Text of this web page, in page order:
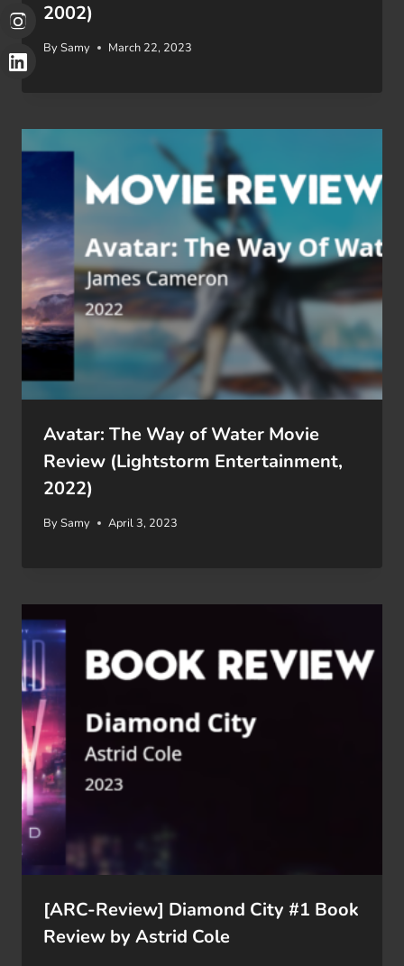
2002)
BySamy March 22, 2023
Avatar: The Way of Water Movie
Review (Lightstorm Entertainment,
2022)
BySamy April 3, 2023
[ARC-Review] Diamond City #1 Book
Review by Astrid Cole